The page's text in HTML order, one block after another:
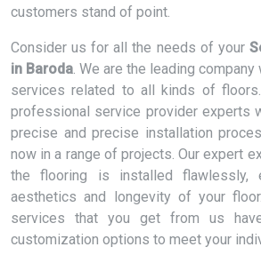
customers stand of point.
Consider us for all the needs of your
in Baroda. We are the leading
services related to all kinds of
professional service provider experts
precise and precise installation
now in a range of projects. Our expert
the flooring is installed flawlessly,
aesthetics and longevity of your
services that you get from us
customization options to meet your